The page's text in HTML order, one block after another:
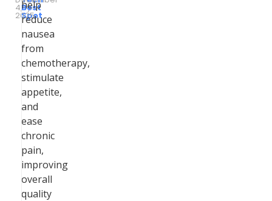
by
Best
Spot
4,
2025
help
reduce
nausea
from
chemotherapy,
stimulate
appetite,
and
ease
chronic
pain,
improving
overall
quality